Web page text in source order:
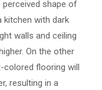
shape of
kitchen with dark
walls and ceiling
On the other
colored flooring will
resulting in a